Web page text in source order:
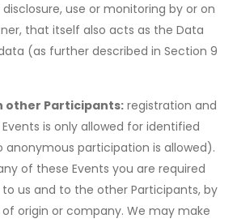
use or monitoring by or on
that itself also acts as the Data
(as further described in Section 9
other Participants: registration and
is only allowed for identified
anonymous participation is allowed).
of these Events you are required
us and to the other Participants, by
origin or company. We may make